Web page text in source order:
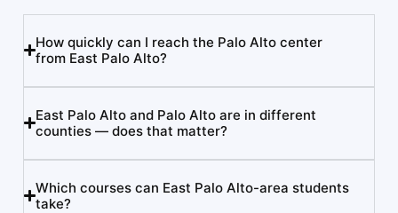
How quickly can I reach the Palo Alto center
from East Palo Alto?
East Palo Alto and Palo Alto are in different
counties — does that matter?
Which courses can East Palo Alto-area students
take?